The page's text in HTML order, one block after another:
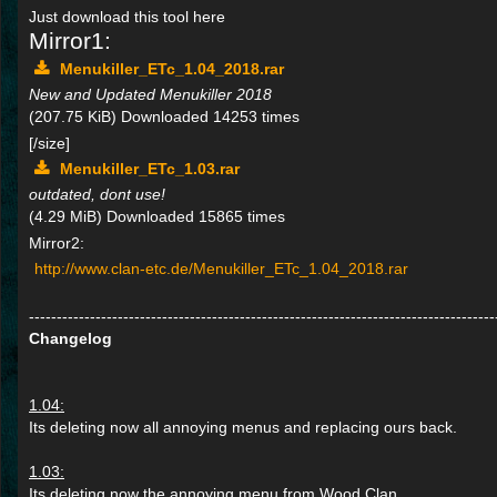
Just download this tool here
Mirror1:
Menukiller_ETc_1.04_2018.rar
New and Updated Menukiller 2018
(207.75 KiB) Downloaded 14253 times
[/size]
Menukiller_ETc_1.03.rar
outdated, dont use!
(4.29 MiB) Downloaded 15865 times
Mirror2:
http://www.clan-etc.de/Menukiller_ETc_1.04_2018.rar
Changelog
1.04:
Its deleting now all annoying menus and replacing ours back.
1.03: